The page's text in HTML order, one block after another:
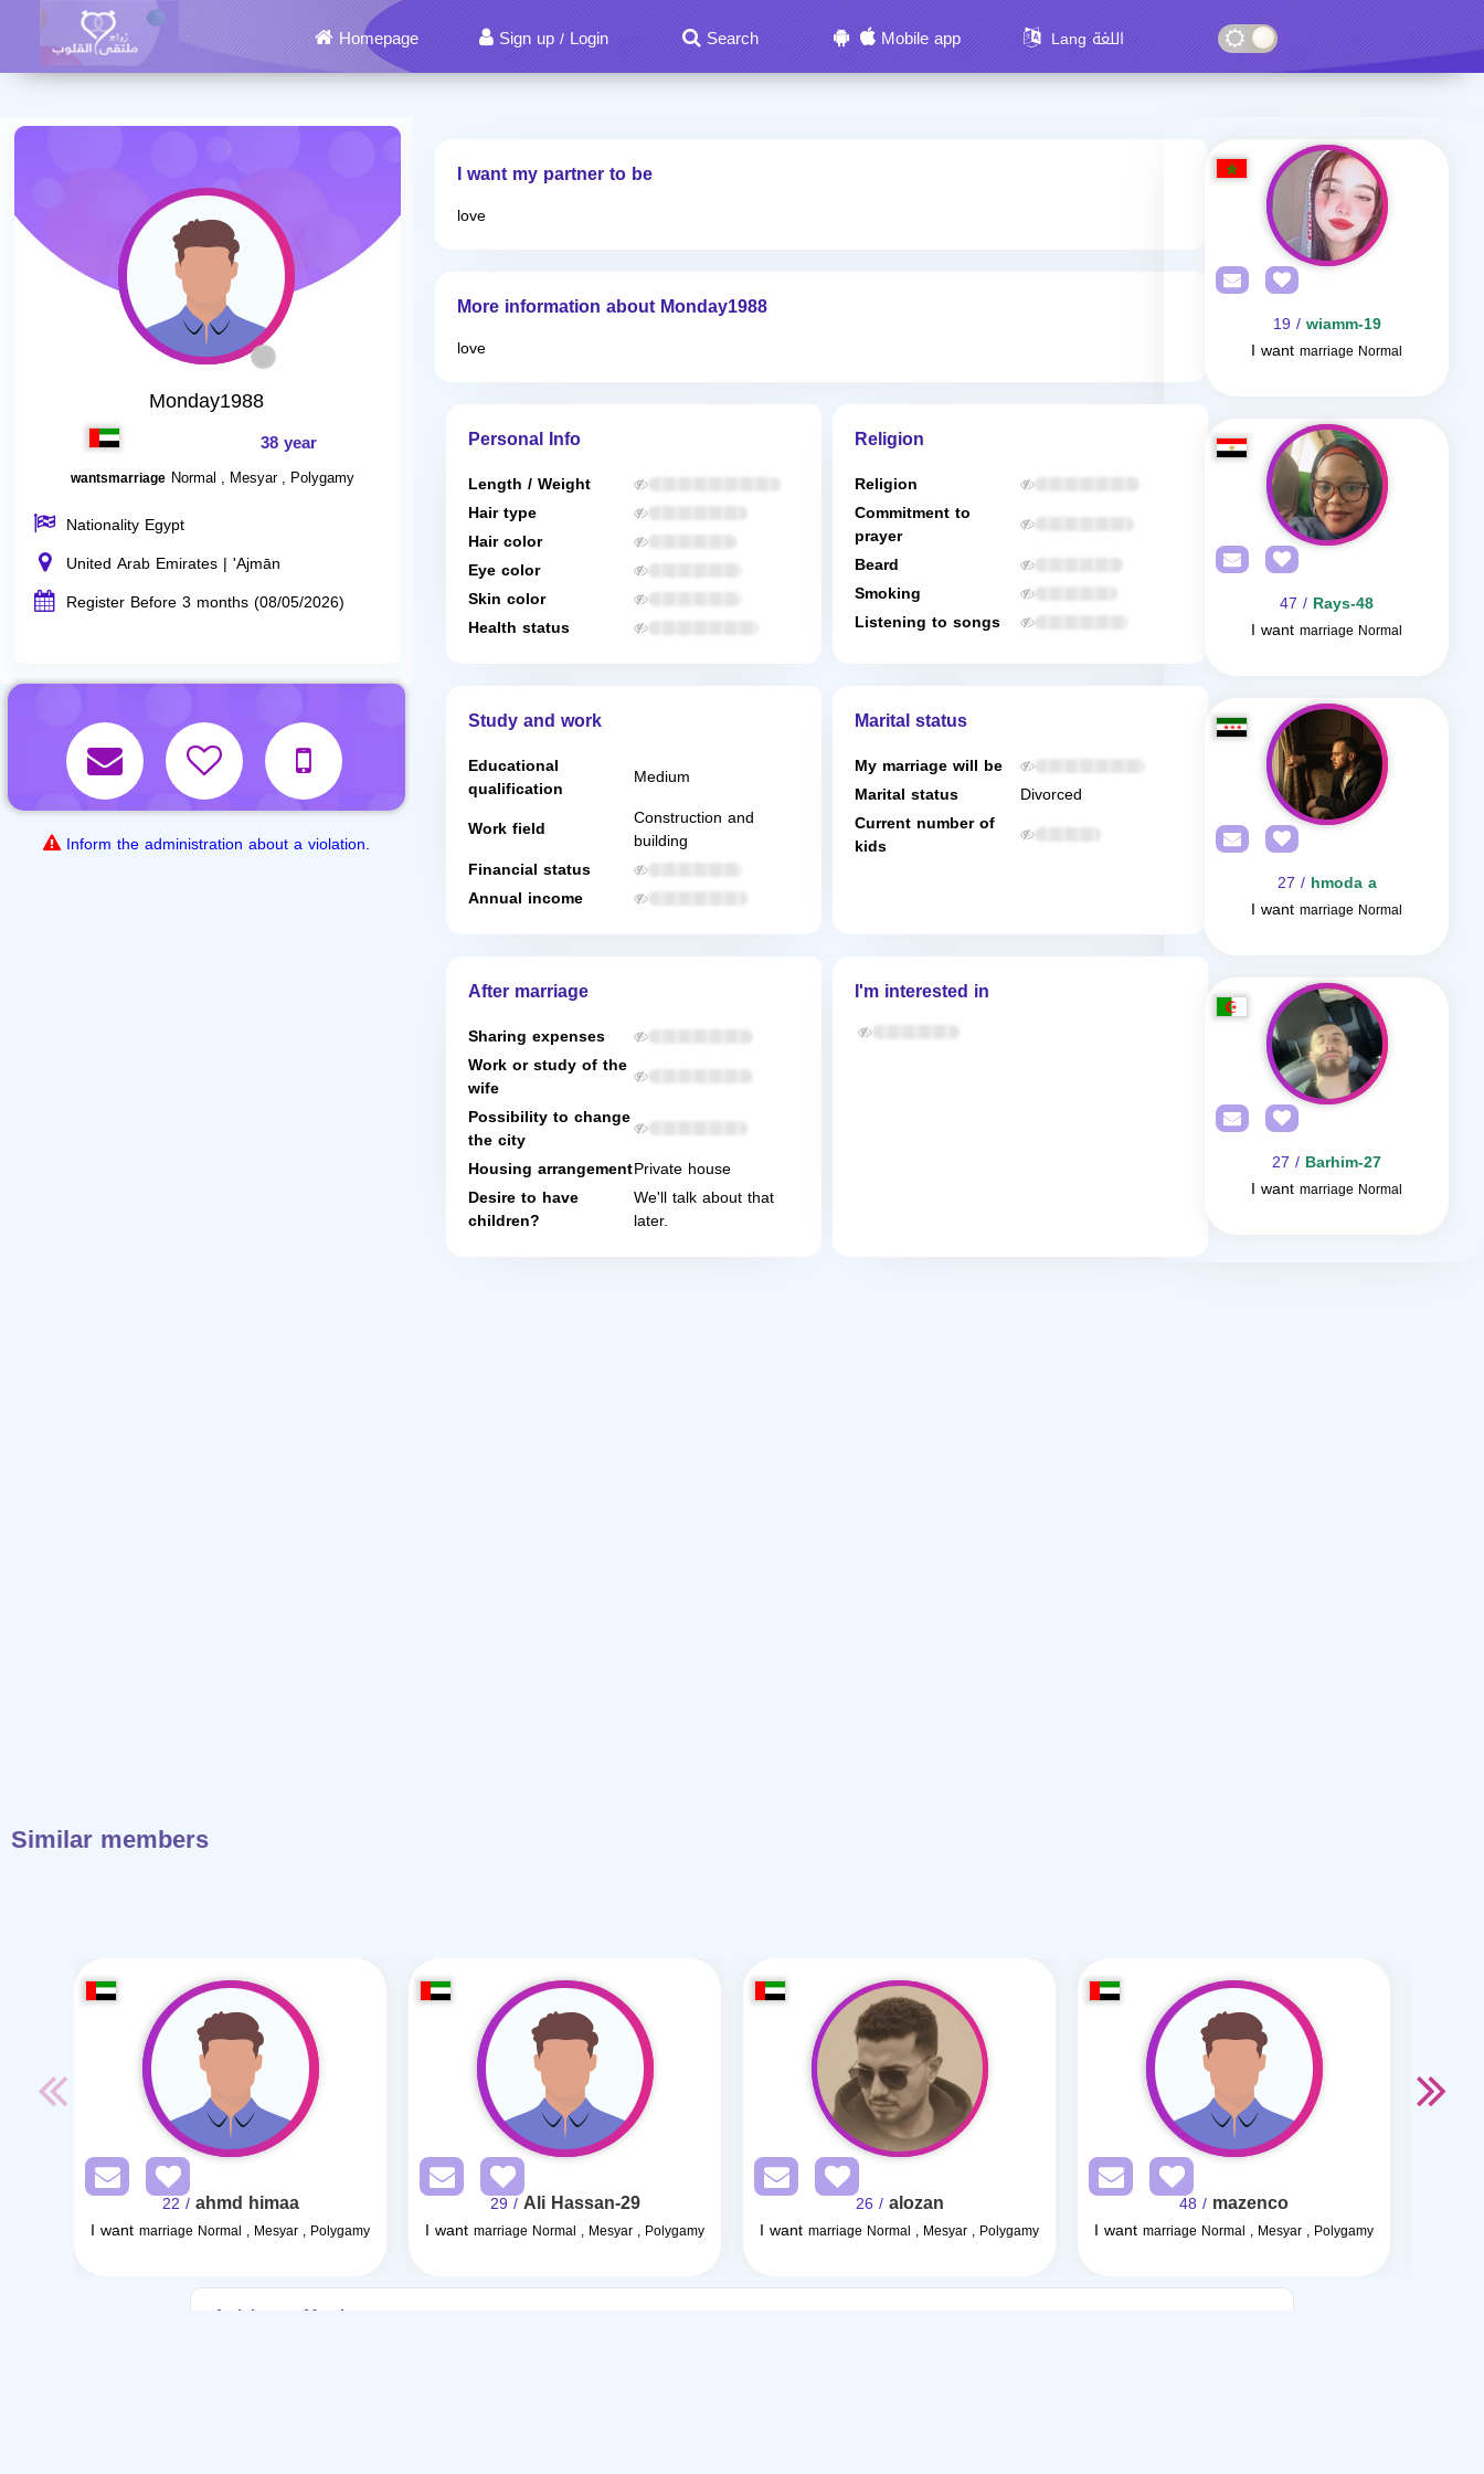
Homepage Sign up / Login Search Mobile app Lang اللغة
Monday1988
38 year
wantsmarriage Normal , Mesyar , Polygamy
Nationality Egypt
United Arab Emirates | 'Ajmān
Register Before 3 months (08/05/2026)
Inform the administration about a violation.
I want my partner to be
love
More information about Monday1988
love
Personal Info
Length / Weight
Hair type
Hair color
Eye color
Skin color
Health status
Religion
Religion
Commitment to
prayer
Beard
Smoking
Listening to songs
Study and work
Educational
qualification
Medium
Work field
Construction and
building
Financial status
Annual income
Marital status
My marriage will be
Marital status
Divorced
Current number of
kids
After marriage
Sharing expenses
Work or study of the
wife
Possibility to change
the city
Housing arrangementPrivate house
Desire to have
children?
We'll talk about that
later.
I'm interested in
wiamm-19
/ 19
I want marriage Normal
Rays-48
/ 47
I want marriage Normal
hmoda a
/ 27
I want marriage Normal
Barhim-27
/ 27
I want marriage Normal
Similar members
ahmd himaa
/ 22
I want marriage Normal , Mesyar , Polygamy
Ali Hassan-29
/ 29
I want marriage Normal , Mesyar , Polygamy
alozan
/ 26
I want marriage Normal , Mesyar , Polygamy
mazenco
/ 48
I want marriage Normal , Mesyar , Polygamy
Articles on Marriage